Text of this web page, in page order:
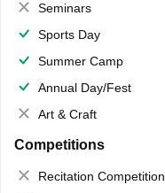
Seminars
Sports Day
Summer Camp
Annual Day/Fest
Art & Craft
Competitions
Recitation Competition